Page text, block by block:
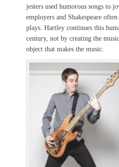
jesters used humorous songs to
employers and Shakespeare
plays. Hartley continues this
century, not by creating the
object that makes the music.